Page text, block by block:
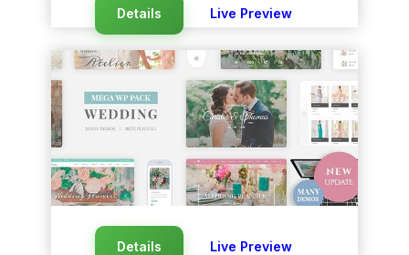
Details Live Preview
Details Live Preview